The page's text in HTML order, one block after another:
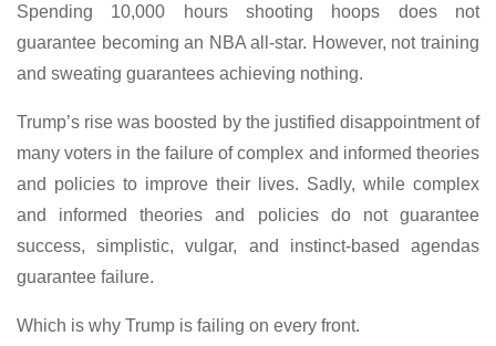
Spending 10,000 hours shooting hoops does not
guarantee becoming an NBA all-star. However, not training
and sweating guarantees achieving nothing.
Trump’s rise was boosted by the justified disappointment of
many voters in the failure of complex and informed theories
and policies to improve their lives. Sadly, while complex
and informed theories and policies do not guarantee
success, simplistic, vulgar, and instinct-based agendas
guarantee failure.
Which is why Trump is failing on every front.